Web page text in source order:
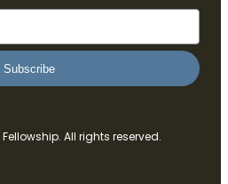
Subscribe
All rights reserved.